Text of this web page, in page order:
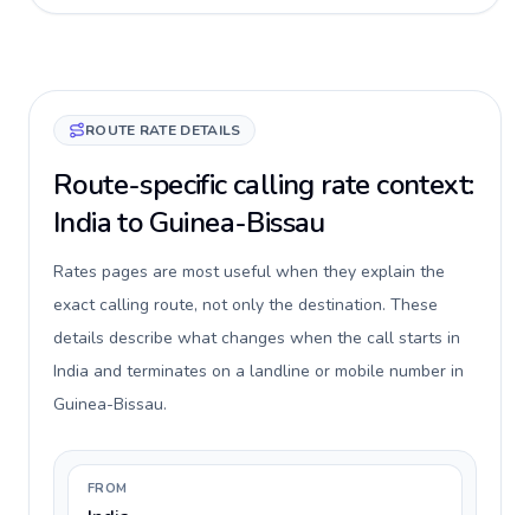
ROUTE RATE DETAILS
Route-specific calling rate context:
India to Guinea-Bissau
Rates pages are most useful when they explain the
exact calling route, not only the destination. These
details describe what changes when the call starts in
India and terminates on a landline or mobile number in
Guinea-Bissau.
FROM